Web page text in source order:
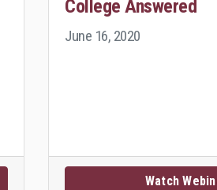
College Answered
June 16, 2020
Watch